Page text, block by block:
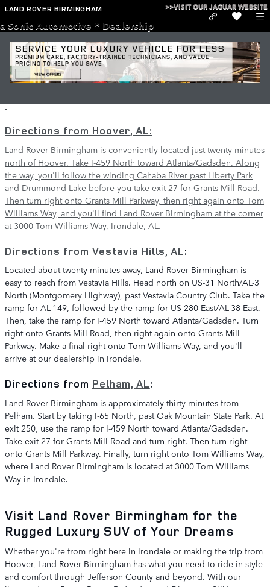
Skip to main content
LAND ROVER BIRMINGHAM >>VISIT OUR JAGUAR WEBSITE
a Sonic Automotive ® Dealership
Directions to Land Rover Birmingham in
Irondale
Directions from Hoover, AL:
Land Rover Birmingham is conveniently located just twenty minutes
north of Hoover. Take I-459 North toward Atlanta/Gadsden. Along
the way, you'll follow the winding Cahaba River past Liberty Park
and Drummond Lake before you take exit 27 for Grants Mill Road.
Then turn right onto Grants Mill Parkway, then right again onto Tom
Williams Way, and you'll find Land Rover Birmingham at the corner
at 3000 Tom Williams Way, Irondale, AL.
Directions from Vestavia Hills, AL:
Located about twenty minutes away, Land Rover Birmingham is
easy to reach from Vestavia Hills. Head north on US-31 North/AL-3
North (Montgomery Highway), past Vestavia Country Club. Take the
ramp for AL-149, followed by the ramp for US-280 East/AL-38 East.
Then, take the ramp for I-459 North toward Atlanta/Gadsden. Turn
right onto Grants Mill Road, then right again onto Grants Mill
Parkway. Make a final right onto Tom Williams Way, and you'll
arrive at our dealership in Irondale.
Directions from Pelham, AL:
Land Rover Birmingham is approximately thirty minutes from
Pelham. Start by taking I-65 North, past Oak Mountain State Park. At
exit 250, use the ramp for I-459 North toward Atlanta/Gadsden.
Take exit 27 for Grants Mill Road and turn right. Then turn right
onto Grants Mill Parkway. Finally, turn right onto Tom Williams Way,
where Land Rover Birmingham is located at 3000 Tom Williams
Way in Irondale.
Visit Land Rover Birmingham for the
Rugged Luxury SUV of Your Dreams
Whether you're from right here in Irondale or making the trip from
Hoover, Land Rover Birmingham has what you need to ride in style
and comfort through Jefferson County and beyond. With our